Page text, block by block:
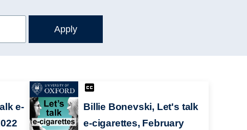
e-
Billie Bonevski, Let's talk
e-cigarettes, February